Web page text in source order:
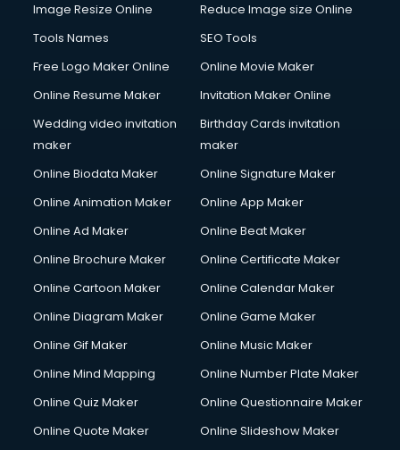
Image Resize Online
Reduce Image size Online
Tools Names
SEO Tools
Free Logo Maker Online
Online Movie Maker
Online Resume Maker
Invitation Maker Online
Wedding video invitation
maker
Birthday Cards invitation
maker
Online Biodata Maker
Online Signature Maker
Online Animation Maker
Online App Maker
Online Ad Maker
Online Beat Maker
Online Brochure Maker
Online Certificate Maker
Online Cartoon Maker
Online Calendar Maker
Online Diagram Maker
Online Game Maker
Online Gif Maker
Online Music Maker
Online Mind Mapping
Online Number Plate Maker
Online Quiz Maker
Online Questionnaire Maker
Online Quote Maker
Online Slideshow Maker